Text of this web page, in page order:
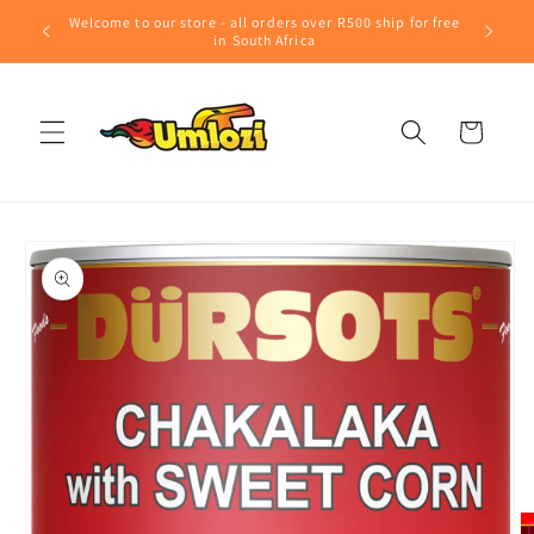
Skip to
content
Welcome to our store - all orders over R500 ship for free
in South Africa
Cart
Skip to
product
information